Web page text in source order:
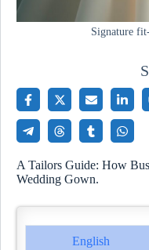
Signature
A Tailors Guide: How
Wedding Gown.
English